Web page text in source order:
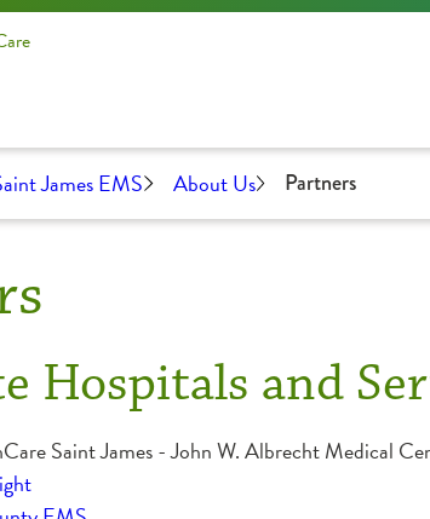
James EMS About Us Partners
Hospitals and
Saint James - John W. Albrecht Medical